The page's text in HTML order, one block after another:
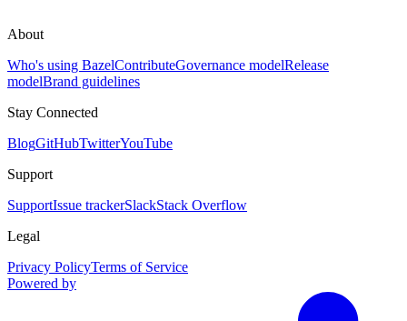
About
Who's using BazelContributeGovernance modelRelease
modelBrand guidelines
Stay Connected
BlogGitHubTwitterYouTube
Support
SupportIssue trackerSlackStack Overflow
Legal
Privacy PolicyTerms of Service
Powered by